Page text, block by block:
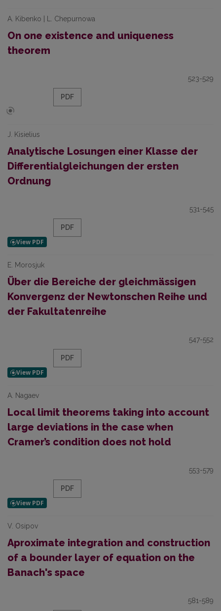
A. Kibenko | L. Chepurnowa
On one existence and uniqueness
theorem
523-529
PDF
J. Kisielius
Analytische Losungen einer Klasse der
Differentialgleichungen der ersten
Ordnung
531-545
PDF
E. Morosjuk
Über die Bereiche der gleichmässigen
Konvergenz der Newtonschen Reihe und
der Fakultatenreihe
547-552
PDF
A. Nagaev
Local limit theorems taking into account
large deviations in the case when
Cramer’s condition does not hold
553-579
PDF
V. Osipov
Aproximate integration and construction
of a bounder layer of equation on the
Banach's space
581-589